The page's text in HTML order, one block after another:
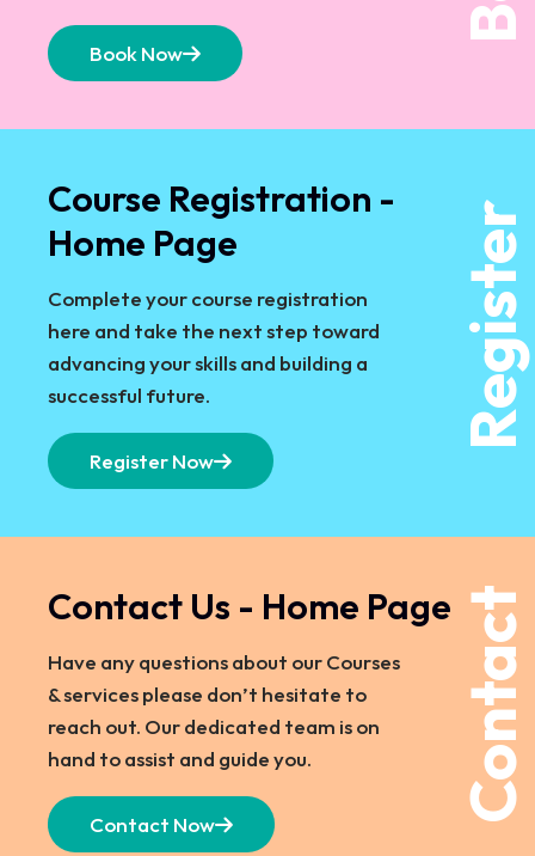
Book Now
Course Registration -
Home Page
Complete your course registration
here and take the next step toward
advancing your skills and building a
successful future.
Register Now
Register
Contact Us - Home Page
Have any questions about our Courses
& services please don’t hesitate to
reach out. Our dedicated team is on
hand to assist and guide you.
Contact Now
Contact